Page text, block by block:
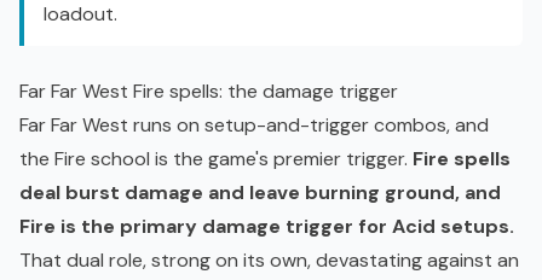
loadout.
Far Far West Fire spells: the damage trigger
Far Far West runs on setup-and-trigger combos, and
the Fire school is the game's premier trigger. Fire spells
deal burst damage and leave burning ground, and
Fire is the primary damage trigger for Acid setups.
That dual role, strong on its own, devastating against an